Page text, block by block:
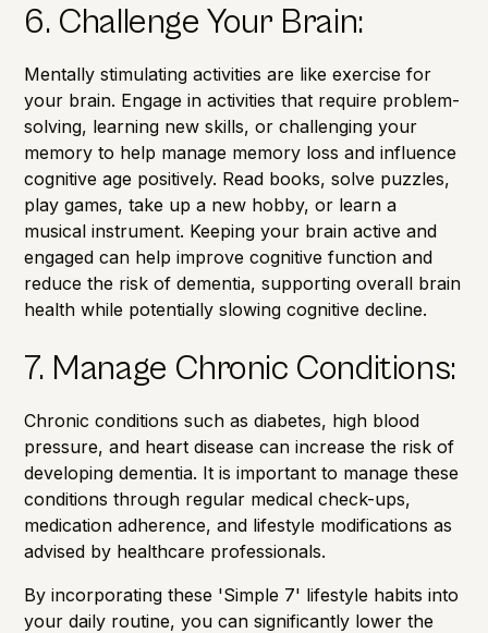
6. Challenge Your Brain:
Mentally stimulating activities are like exercise for
your brain. Engage in activities that require problem-
solving, learning new skills, or challenging your
memory to help manage memory loss and influence
cognitive age positively. Read books, solve puzzles,
play games, take up a new hobby, or learn a
musical instrument. Keeping your brain active and
engaged can help improve cognitive function and
reduce the risk of dementia, supporting overall brain
health while potentially slowing cognitive decline.
7. Manage Chronic Conditions:
Chronic conditions such as diabetes, high blood
pressure, and heart disease can increase the risk of
developing dementia. It is important to manage these
conditions through regular medical check-ups,
medication adherence, and lifestyle modifications as
advised by healthcare professionals.
By incorporating these 'Simple 7' lifestyle habits into
your daily routine, you can significantly lower the